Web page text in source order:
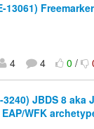
13061)
4 4 0/
JBDS 8 aka
WFK